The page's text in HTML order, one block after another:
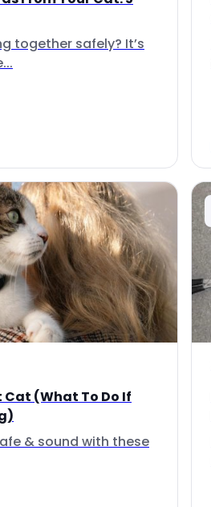
together safely? It’s
Cat (What To Do If
& sound with these